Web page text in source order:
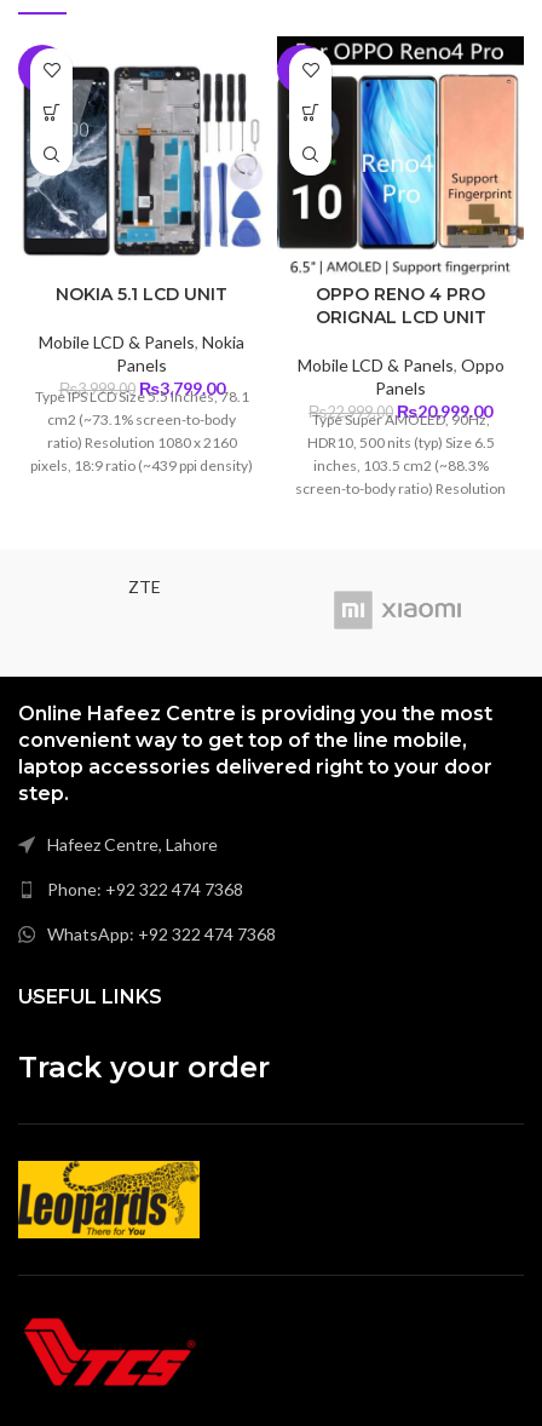
-5%
NOKIA 5.1 LCD UNIT
Mobile LCD & Panels, Nokia
Panels
₨3,999.00 Original
was:
₨3,999.00.
₨3,799.00Current
price
is:
₨3,799.00.
Type IPS LCD Size 5.5 inches, 78.1
cm2 (~73.1% screen-to-body
ratio) Resolution 1080 x 2160
pixels, 18:9 ratio (~439 ppi density)
-9%
OPPO RENO 4 PRO
ORIGNAL LCD UNIT
Mobile LCD & Panels, Oppo
Panels
₨22,999.00 Original
price
was:
₨22,999.00.
₨20,999.00
Type Super AMOLED, 90Hz,
HDR10, 500 nits (typ) Size 6.5
inches, 103.5 cm2 (~88.3%
screen-to-body ratio) Resolution
ZTE
Online Hafeez Centre is providing you the most
convenient way to get top of the line mobile,
laptop accessories delivered right to your door
step.
Hafeez Centre, Lahore
Phone: +92 322 474 7368
WhatsApp: +92 322 474 7368
USEFUL LINKS
Track your order